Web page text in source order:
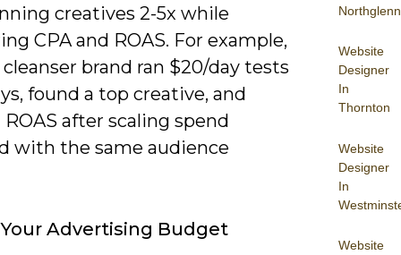
Northglenn
Website
Designer
In
Thornton
Website
Designer
In
Website
creatives 2-5x while
CPA and ROAS. For example,
brand ran $20/day tests
found a top creative, and
after scaling spend
with the same audience
Advertising Budget